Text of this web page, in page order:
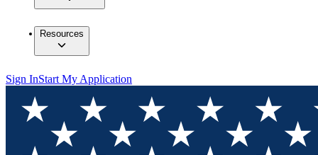
Resources
Sign InStart My Application